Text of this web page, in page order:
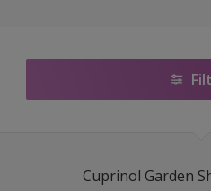
Cuprinol Garden